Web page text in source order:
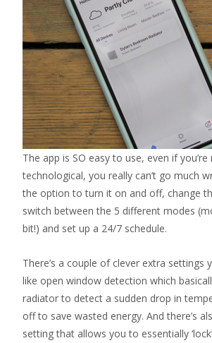
The app is SO easy to use, even if
technological, you really can’t go much
the option to turn it on and off, change
switch between the 5 different modes
bit!) and set up a 24/7 schedule.
There’s a couple of clever extra settings
like open window detection which
radiator to detect a sudden drop in
off to save wasted energy. And there’s
setting that allows you to essentially